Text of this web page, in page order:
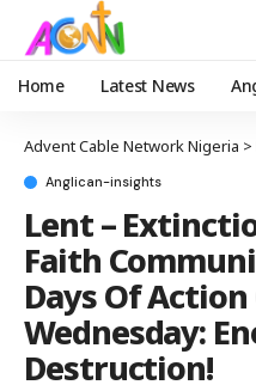
Home Latest News
Advent Cable Network Nigeria >
Anglican-insights
Lent –
Faith
Days Of Action
Wednesday:
Destruction!